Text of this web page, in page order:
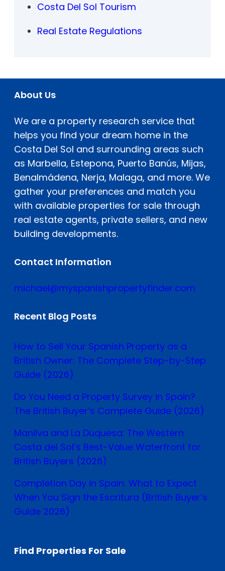
Costa Del Sol Tourism
Real Estate Regulations
About Us
We are a property research service that
helps you find your dream home in the
Costa Del Sol and surrounding areas such
as Marbella, Estepona, Puerto Banús, Mijas,
Benalmádena, Nerja, Malaga, and more. We
gather your preferences and match you
with available properties for sale through
real estate agents, private sellers, and new
building developments.
Contact Information
michael@myspanishpropertyfinder.com
Recent Blog Posts
How to Sell Your Spanish Property as a
British Owner: The Complete Step-by-Step
Guide (2026)
Do You Need a Property Survey in Spain?
The British Buyer’s Complete Guide (2026)
Manilva and La Duquesa: The Western
Costa del Sol’s Best-Value Waterfront for
British Buyers (2026)
Completion Day in Spain: What to Expect
When You Sign the Escritura (British Buyer’s
Guide 2026)
Find Properties For Sale